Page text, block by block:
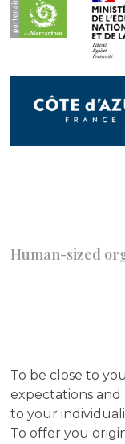
Human-sized
To be close to
expectations and
to your
To offer you